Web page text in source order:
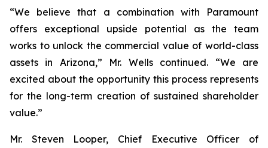
“We believe that a combination with Paramount
offers exceptional upside potential as the team
works to unlock the commercial value of world-class
assets in Arizona,” Mr. Wells continued. “We are
excited about the opportunity this process represents
for the long-term creation of sustained shareholder
value.”
Mr. Steven Looper, Chief Executive Officer of